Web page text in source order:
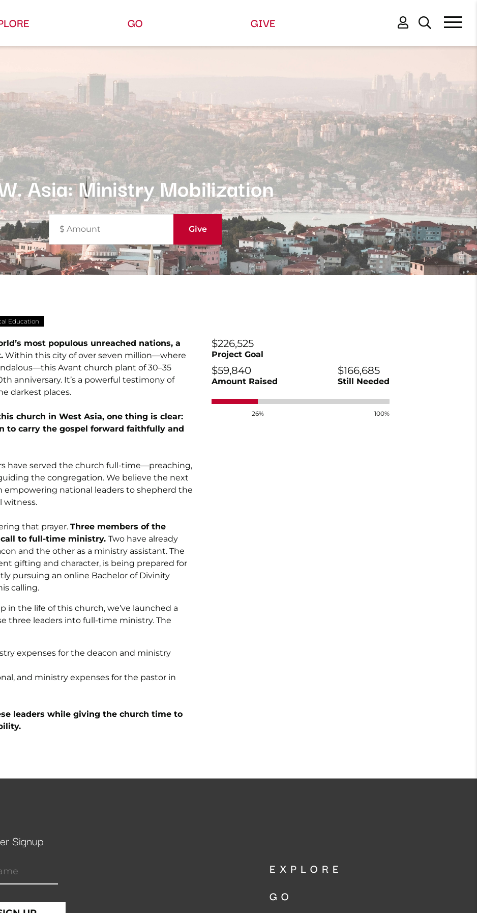
GO GIVE
Asia: Ministry Mobilization
Education
most populous unreached nations, a
Within this city of over seven million—where
Avant church plant of 30–35
anniversary. It’s a powerful testimony of
darkest places.
church in West Asia, one thing is clear:
to carry the gospel forward faithfully and
have served the church full-time—preaching,
the congregation. We believe the next
empowering national leaders to shepherd the
witness.
that prayer. Three members of the
to full-time ministry. Two have already
and the other as a ministry assistant. The
gifting and character, is being prepared for
pursuing an online Bachelor of Divinity
calling.
in the life of this church, we’ve launched a
three leaders into full-time ministry. The
expenses for the deacon and ministry
and ministry expenses for the pastor in
leaders while giving the church time to
$226,525
Project Goal
$59,840
Amount Raised
$166,685
Still Needed
26% 100%
Signup
EXPLORE
GO